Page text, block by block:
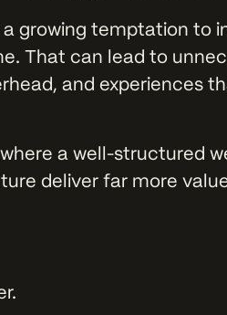
a growing temptation to
That can lead to
and experiences
a well-structured
deliver far more